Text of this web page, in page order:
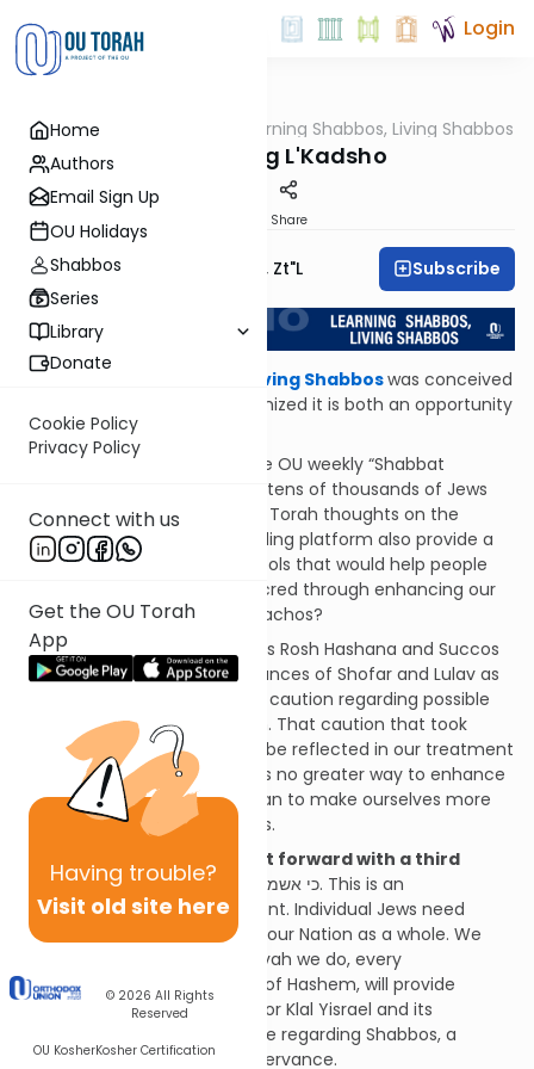
Home
Authors
Email Sign Up
OU Holidays
Shabbos
Series
Library
Donate
Cookie Policy
Privacy Policy
Connect with us
Get the OU Torah
App
Having trouble?
Visit old site here
© 2026 All Rights
Reserved
OU KosherKosher Certification
Login
Halacha לקדשו: Learning Shabbos, Living Shabbos
Introducing L'Kadsho
Share
Rabbi Moshe Hauer, Zt"l Subscribe
לקדשו: Learning Shabbos, Living Shabboswas conceived
at quieter times, as we recognized it is both an opportunity
and a responsibility.
An opportunity
, because the OU weekly “Shabbat
Shalom” newsletter is sent to tens of thousands of Jews
every Thursday night, sharing Torah thoughts on the
Parsha. Couldn’t this outstanding platform also provide a
variety of valuable learning tools that would help people
make their Shabbos more sacred through enhancing our
knowledge of its complex Halachos?
A responsibility, because this Rosh Hashana and Succos
we put aside the vital observances of Shofar and Lulav as
an expression of our extreme caution regarding possible
inadvertent Shabbos violation. That caution that took
away these Mitzvos needs to be reflected in our treatment
of every Shabbos, and there is no greater way to enhance
our treatment of Shabbos than to make ourselves more
knowledgeable of its Halachos.
Today, we bring this project forward with a third
dimension. כי אשמרה שבת א-ל ישמרני. This is an
extraordinarily difficult moment. Individual Jews need
Hashem’s protection as does our Nation as a whole. We
believe firmly that every Mitzvah we do, every
enhancement of our service of Hashem, will provide
greater strength and safety for Klal Yisrael and its
members. This is certainly true regarding Shabbos, a
central pillar of our Torah observance.